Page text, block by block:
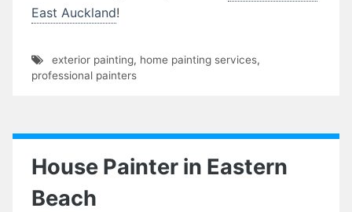
East Auckland!
exterior painting, home painting services,
professional painters
House Painter in Eastern
Beach